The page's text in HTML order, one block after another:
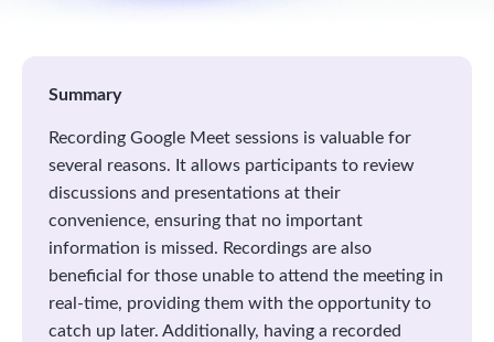
Summary
Recording Google Meet sessions is valuable for
several reasons. It allows participants to review
discussions and presentations at their
convenience, ensuring that no important
information is missed. Recordings are also
beneficial for those unable to attend the meeting in
real-time, providing them with the opportunity to
catch up later. Additionally, having a recorded